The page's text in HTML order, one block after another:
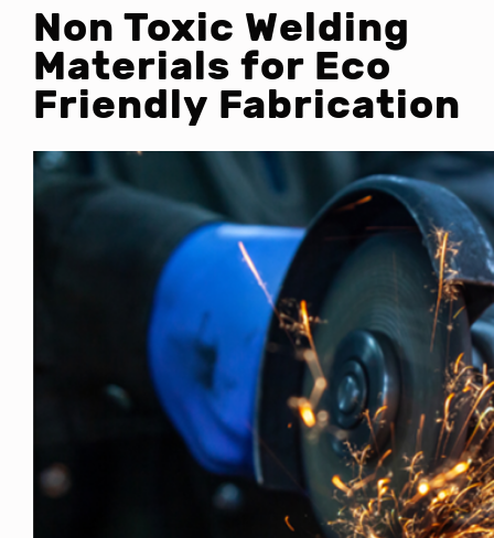
Non Toxic Welding
Materials for Eco
Friendly Fabrication